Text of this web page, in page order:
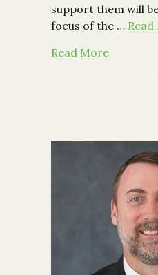
support them will
focus of the …
Read Moreabout